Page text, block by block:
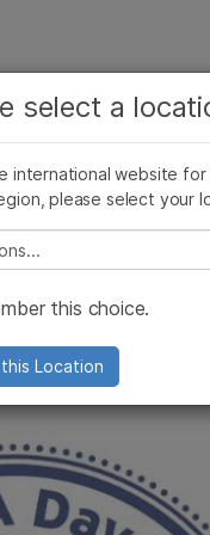
Company
Press Releases Illumina
select a
international website
please select your
select a location
this choice.
Location
more relevant
of interest:
Microbiology
Agrigenomics
Complex Disease